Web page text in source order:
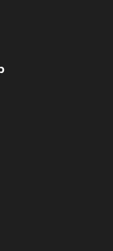
OVER